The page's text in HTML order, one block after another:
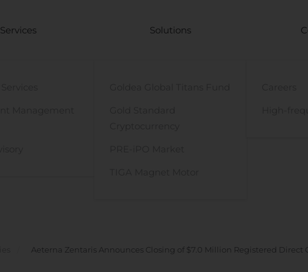
Services Solutions
Aeterna Zentaris Announces Closing of $7.0 Million Registered Direct